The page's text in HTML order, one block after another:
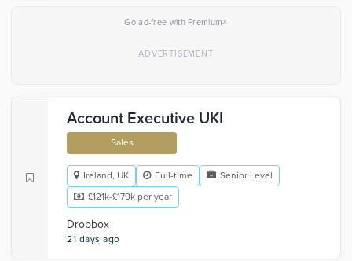
Go ad-free with Premium×
Account Executive UKI
Sales
Ireland, UK Full-time
Senior Level
£121k-£179k per year
Dropbox
21 days ago